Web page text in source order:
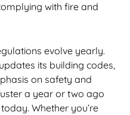
with fire and
evolve yearly.
its building codes,
on safety and
a year or two ago
Whether you’re